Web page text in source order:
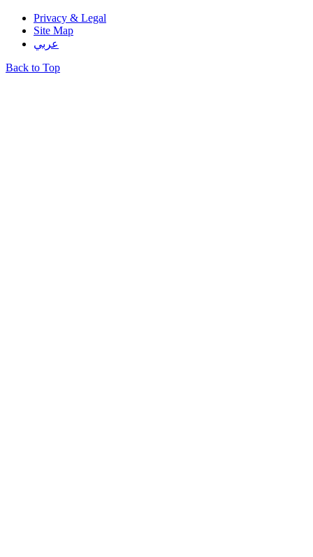
Privacy & Legal
Site Map
عربي
Back to Top